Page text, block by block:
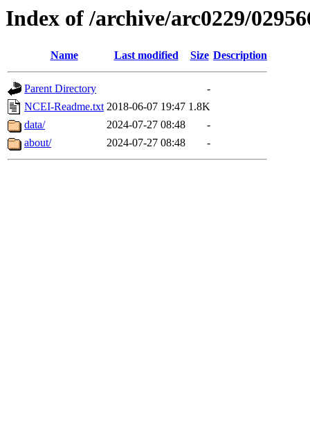
Index of /archive/arc0229/
Name Last modified Size Description
Parent Directory
-
NCEI-Readme.txt 2018-06-07 19:47 1.8K
data/
2024-07-27 08:48
-
about/
2024-07-27 08:48 -